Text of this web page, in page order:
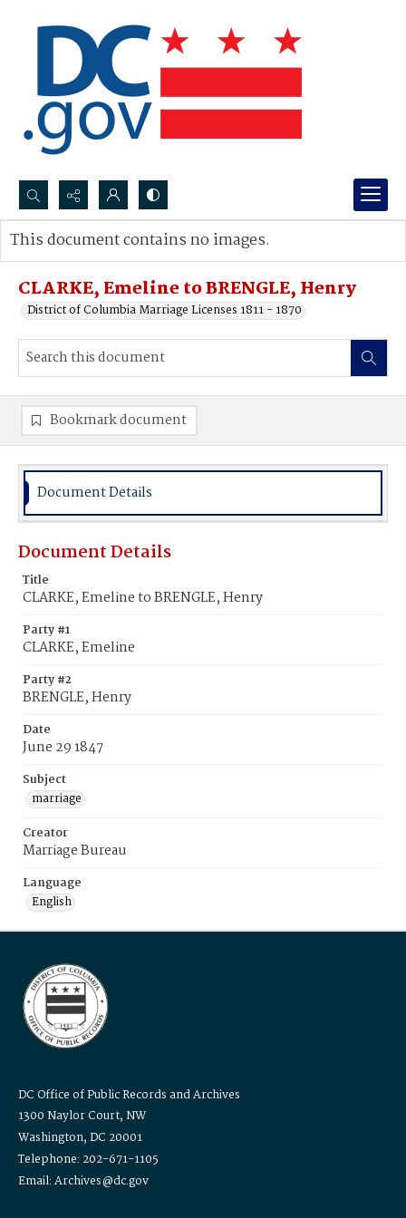
Search...
Advanced search
CLARKE, Emeline to BRENGLE, Henry
District of Columbia Marriage Licenses 1811 - 1870
This document contains no images.
Bookmark document
Document Details
Document Details
Title
CLARKE, Emeline to BRENGLE, Henry
Party #1
CLARKE, Emeline
Party #2
BRENGLE, Henry
Date
June 29 1847
Subject
marriage
Creator
Marriage Bureau
Language
English
DC Office of Public Records and Archives
1300 Naylor Court, NW
Washington, DC 20001
Telephone: 202-671-1105
Email: Archives@dc.gov